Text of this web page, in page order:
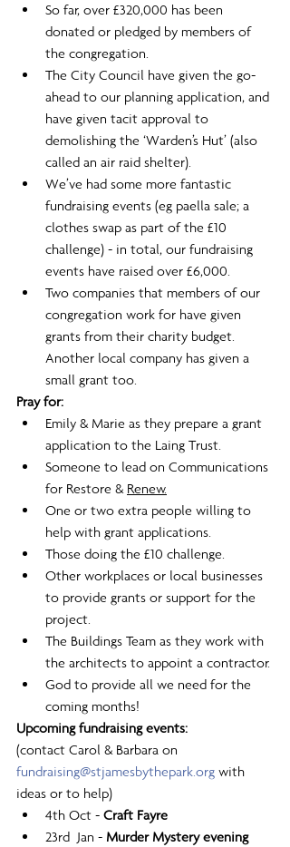
So far, over £320,000 has been
donated or pledged by members of
the congregation.
The City Council have given the go-
ahead to our planning application, and
have given tacit approval to
demolishing the ‘Warden’s Hut’ (also
called an air raid shelter).
We’ve had some more fantastic
fundraising events (eg paella sale; a
clothes swap as part of the £10
challenge) - in total, our fundraising
events have raised over £6,000.
Two companies that members of our
congregation work for have given
grants from their charity budget.
Another local company has given a
small grant too.
Pray for:
Emily & Marie as they prepare a grant
application to the Laing Trust.
Someone to lead on Communications
for Restore & Renew.
One or two extra people willing to
help with grant applications.
Those doing the £10 challenge.
Other workplaces or local businesses
to provide grants or support for the
project.
The Buildings Team as they work with
the architects to appoint a contractor.
God to provide all we need for the
coming months!
Upcoming fundraising events:
(contact Carol & Barbara on
fundraising@stjamesbythepark.org with
ideas or to help)
4th Oct - Craft Fayre
23rd  Jan - Murder Mystery evening